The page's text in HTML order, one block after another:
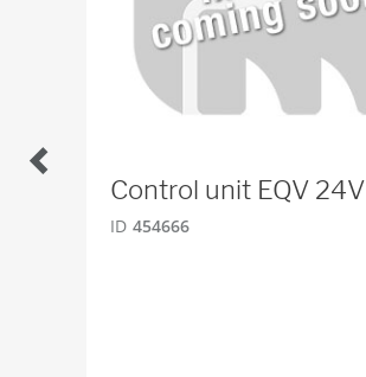
Control unit EQV 24V
ID 454666